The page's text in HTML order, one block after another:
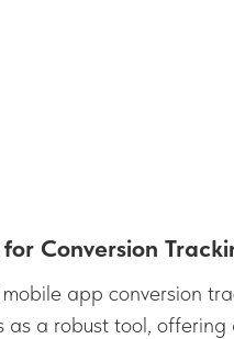
Conversion
app conversion
as a robust tool, offering